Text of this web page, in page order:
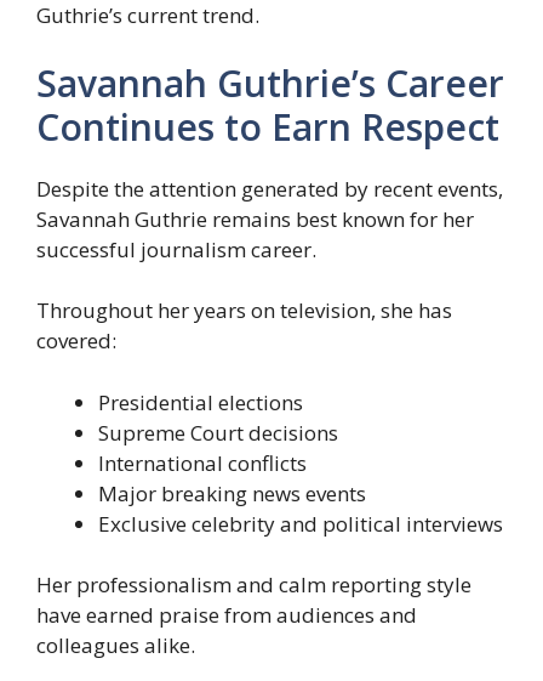
Guthrie’s current trend.
Savannah Guthrie’s Career
Continues to Earn Respect
Despite the attention generated by recent events,
Savannah Guthrie remains best known for her
successful journalism career.
Throughout her years on television, she has
covered:
Presidential elections
Supreme Court decisions
International conflicts
Major breaking news events
Exclusive celebrity and political interviews
Her professionalism and calm reporting style
have earned praise from audiences and
colleagues alike.